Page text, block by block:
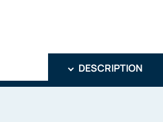
DESCRIPTION